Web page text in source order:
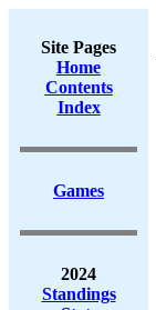
Site Pages
Home
Contents
Index
Games
2024
Standings